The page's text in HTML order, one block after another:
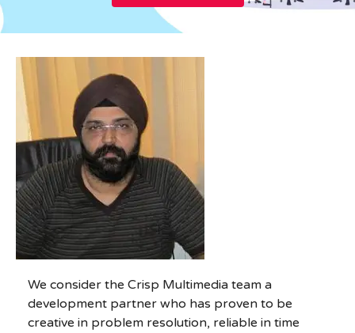
We consider the Crisp Multimedia team a
development partner who has proven to be
creative in problem resolution, reliable in time